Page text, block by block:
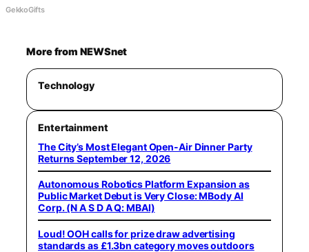
GekkoGifts
More from NEWSnet
Technology
Entertainment
The City’s Most Elegant Open-Air Dinner Party
Returns September 12, 2026
Autonomous Robotics Platform Expansion as
Public Market Debut is Very Close: MBody AI
Corp. (N A S D A Q: MBAI)
Loud! OOH calls for prize draw advertising
standards as £1.3bn category moves outdoors